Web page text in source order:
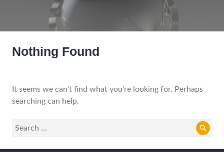
Nothing Found
It seems we can’t find what you’re looking for. Perhaps
searching can help.
Search